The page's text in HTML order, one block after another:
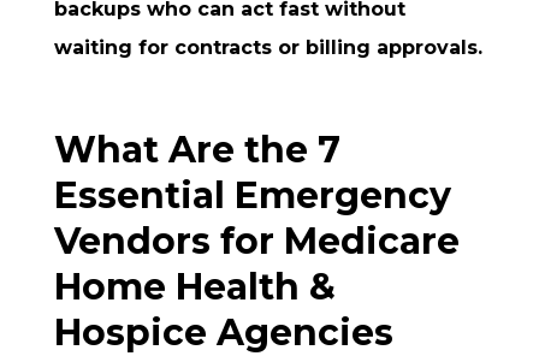
backups who can act fast without
waiting for contracts or billing approvals.
What Are the 7
Essential Emergency
Vendors for Medicare
Home Health &
Hospice Agencies